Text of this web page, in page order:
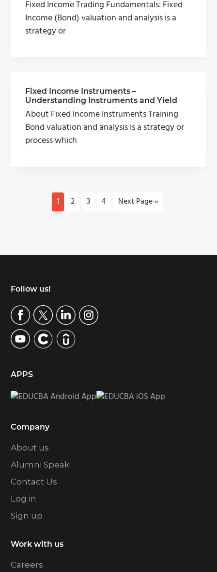
Fixed Income Trading Fundamentals: Fixed
Income (Bond) valuation and analysis is a
strategy or
Fixed Income Instruments –
Understanding Instruments and Yield
About Fixed Income Instruments Training
Bond valuation and analysis is a strategy or
process which
P
a
1
P
2
P
3
P
4
G
Next Page »
Footer
Follow us!
APPS
Company
About us
Alumni Speak
Contact Us
Log in
Sign up
Work with us
Careers